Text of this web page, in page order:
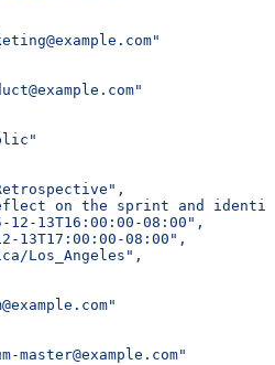
on the sprint and
12-13T16:00:00-08:00",
13T17:00:00-08:00",
Los_Angeles",
master@example.com"